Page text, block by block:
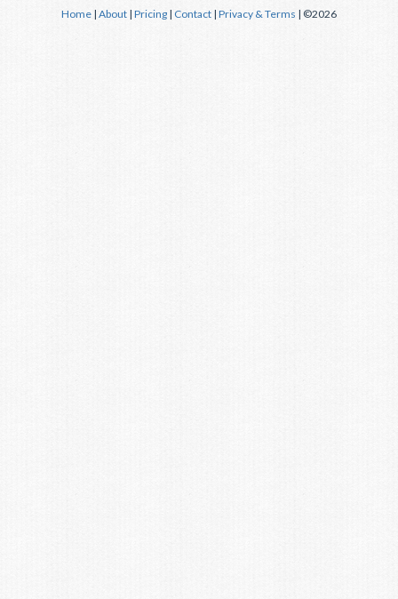
Home | About | Pricing | Contact | Privacy & Terms | ©2026